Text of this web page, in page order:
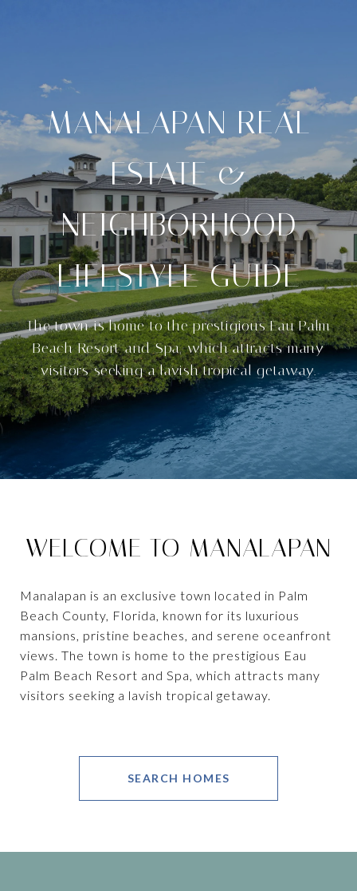
MANALAPAN REAL
ESTATE &
NEIGHBORHOOD
LIFESTYLE GUIDE
The town is home to the prestigious Eau Palm
Beach Resort and Spa, which attracts many
visitors seeking a lavish tropical getaway.
WELCOME TO MANALAPAN
Manalapan is an exclusive town located in Palm
Beach County, Florida, known for its luxurious
mansions, pristine beaches, and serene oceanfront
views. The town is home to the prestigious Eau
Palm Beach Resort and Spa, which attracts many
visitors seeking a lavish tropical getaway.
SEARCH HOMES